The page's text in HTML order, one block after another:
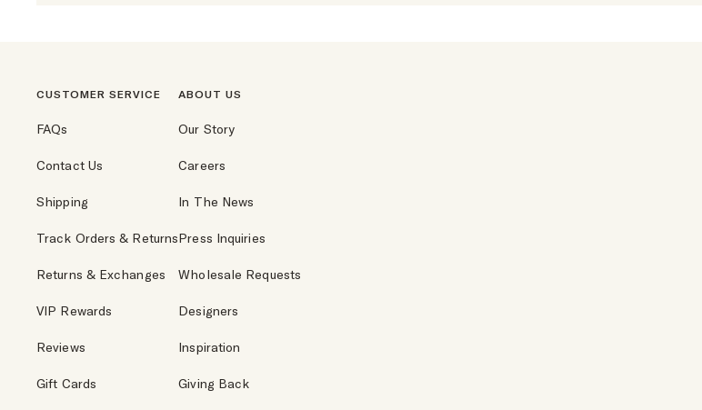
CUSTOMER SERVICE
FAQs
Contact Us
Shipping
Track Orders & Returns
Returns & Exchanges
VIP Rewards
Reviews
Gift Cards
ABOUT US
Our Story
Careers
In The News
Press Inquiries
Wholesale Requests
Designers
Inspiration
Giving Back